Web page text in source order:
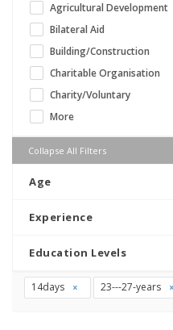
Agricultural Development
Bilateral Aid
Building/Construction
Charitable Organisation
Charity/Voluntary
More
Collapse All Filters
Age
Experience
Education Levels
14days 23---27-years